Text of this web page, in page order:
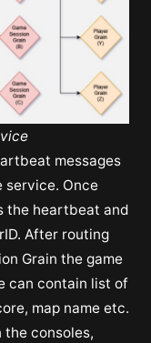
messages
service. Once
the heartbeat and
After routing
Grain the game
can contain list of
map name etc.
consoles,